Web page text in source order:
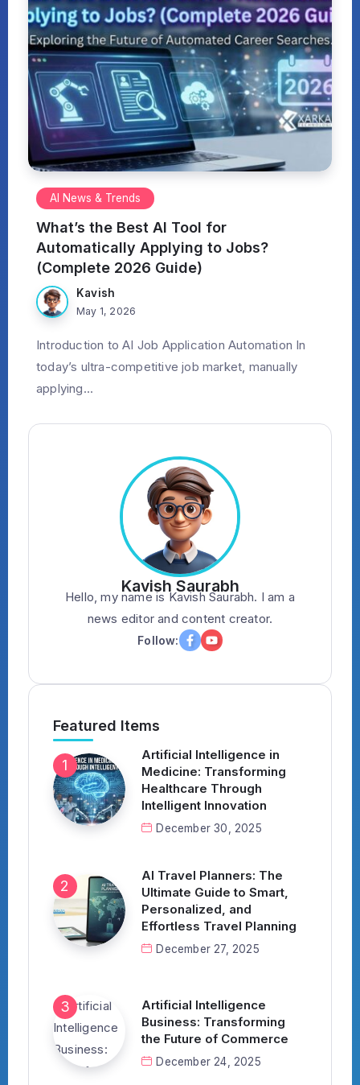
AI News & Trends
What’s the Best AI Tool for
Automatically Applying to Jobs?
(Complete 2026 Guide)
Kavish
May 1, 2026
Introduction to AI Job Application Automation In
today’s ultra-competitive job market, manually
applying...
Kavish Saurabh
Hello, my name is Kavish Saurabh. I am a
news editor and content creator.
Follow:
Featured Items
Artificial Intelligence in
Medicine: Transforming
Healthcare Through
Intelligent Innovation
December 30, 2025
AI Travel Planners: The
Ultimate Guide to Smart,
Personalized, and
Effortless Travel Planning
December 27, 2025
Artificial Intelligence
Business: Transforming
the Future of Commerce
December 24, 2025